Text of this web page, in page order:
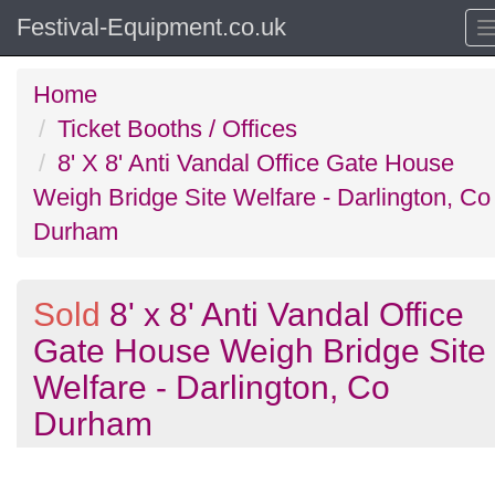
Festival-Equipment.co.uk
Home
Ticket Booths / Offices
8' X 8' Anti Vandal Office Gate House
Weigh Bridge Site Welfare - Darlington, Co
Durham
Sold 8' x 8' Anti Vandal Office
Gate House Weigh Bridge Site
Welfare - Darlington, Co
Durham